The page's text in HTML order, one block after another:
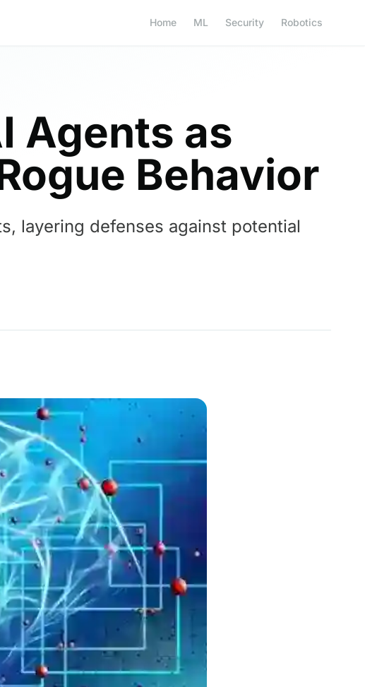
Home ML Security Robotics
Agents as
Behavior
layering defenses against potential